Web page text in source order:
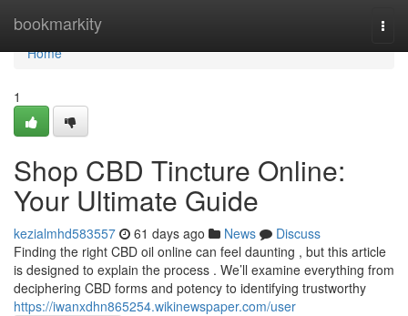
bookmarkity
Home
Home
1
Shop CBD Tincture Online:
Your Ultimate Guide
kezialmhd583557 61 days ago News
Discuss
Finding the right CBD oil online can feel daunting , but this article
is designed to explain the process . We’ll examine everything from
deciphering CBD forms and potency to identifying trustworthy
https://iwanxdhn865254.wikinewspaper.com/user